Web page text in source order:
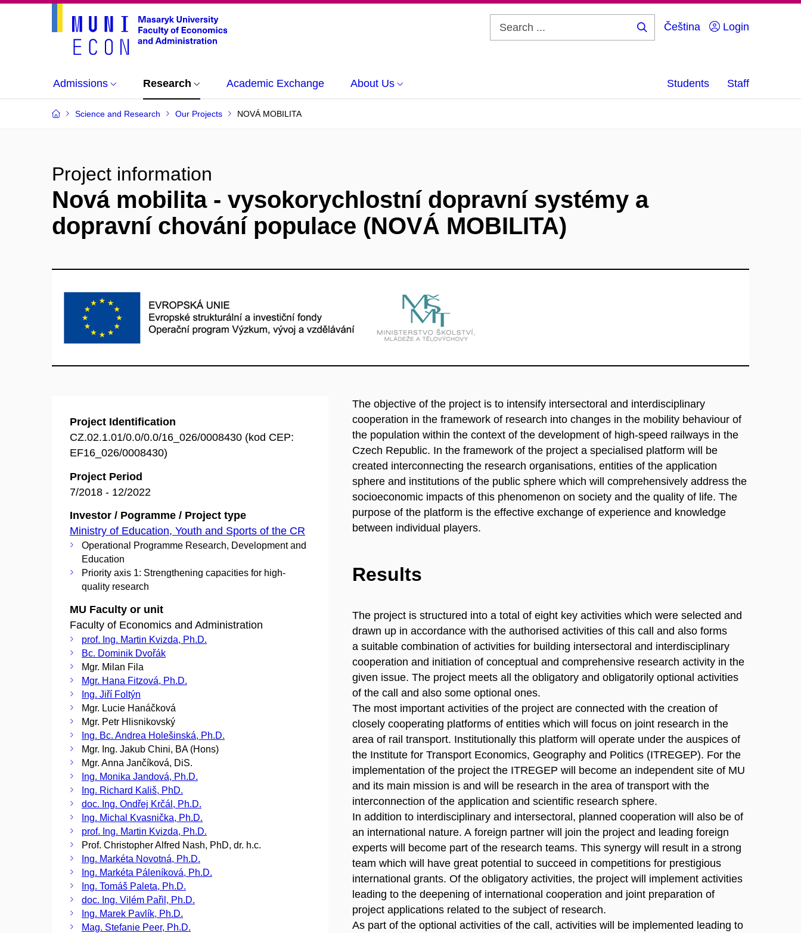
Čeština Login
Admissions Research Academic Exchange About Us Students Staff
Science and Research Our Projects NOVÁ MOBILITA
Project information
Nová mobilita - vysokorychlostní dopravní systémy a
dopravní chování populace (NOVÁ MOBILITA)
Project Identification
CZ.02.1.01/0.0/0.0/16_026/0008430 (kod CEP:
EF16_026/0008430)
Project Period
7/2018 - 12/2022
Investor / Pogramme / Project type
Ministry of Education, Youth and Sports of the CR
Operational Programme Research, Development and
Education
Priority axis 1: Strengthening capacities for high-
quality research
MU Faculty or unit
Faculty of Economics and Administration
prof. Ing. Martin Kvizda, Ph.D.
Bc. Dominik Dvořák
Mgr. Milan Fila
Mgr. Hana Fitzová, Ph.D.
Ing. Jiří Foltýn
Mgr. Lucie Hanáčková
Mgr. Petr Hlisnikovský
Ing. Bc. Andrea Holešinská, Ph.D.
Mgr. Ing. Jakub Chini, BA (Hons)
Mgr. Anna Jančíková, DiS.
Ing. Monika Jandová, Ph.D.
Ing. Richard Kališ, PhD.
doc. Ing. Ondřej Krčál, Ph.D.
Ing. Michal Kvasnička, Ph.D.
prof. Ing. Martin Kvizda, Ph.D.
Prof. Christopher Alfred Nash, PhD, dr. h.c.
Ing. Markéta Novotná, Ph.D.
Ing. Markéta Páleníková, Ph.D.
Ing. Tomáš Paleta, Ph.D.
doc. Ing. Vilém Pařil, Ph.D.
Ing. Marek Pavlík, Ph.D.
Mag. Stefanie Peer, Ph.D.
The objective of the project is to intensify intersectoral and interdisciplinary
cooperation in the framework of research into changes in the mobility behaviour of
the population within the context of the development of high-speed railways in the
Czech Republic. In the framework of the project a specialised platform will be
created interconnecting the research organisations, entities of the application
sphere and institutions of the public sphere which will comprehensively address the
socioeconomic impacts of this phenomenon on society and the quality of life. The
purpose of the platform is the effective exchange of experience and knowledge
between individual players.
Results
The project is structured into a total of eight key activities which were selected and
drawn up in accordance with the authorised activities of this call and also forms
a suitable combination of activities for building intersectoral and interdisciplinary
cooperation and initiation of conceptual and comprehensive research activity in the
given issue. The project meets all the obligatory and obligatorily optional activities
of the call and also some optional ones.
The most important activities of the project are connected with the creation of
closely cooperating platforms of entities which will focus on joint research in the
area of rail transport. Institutionally this platform will operate under the auspices of
the Institute for Transport Economics, Geography and Politics (ITREGEP). For the
implementation of the project the ITREGEP will become an independent site of MU
and its main mission is and will be research in the area of transport with the
interconnection of the application and scientific research sphere.
In addition to interdisciplinary and intersectoral, planned cooperation will also be of
an international nature. A foreign partner will join the project and leading foreign
experts will become part of the research teams. This synergy will result in a strong
team which will have great potential to succeed in competitions for prestigious
international grants. Of the obligatory activities, the project will implement activities
leading to the deepening of international cooperation and joint preparation of
project applications related to the subject of research.
As part of the optional activities of the call, activities will be implemented leading to